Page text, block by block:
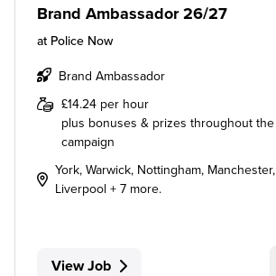
Brand Ambassador 26/27
at Police Now
Brand Ambassador
£14.24 per hour
plus bonuses & prizes throughout the
campaign
York, Warwick, Nottingham, Manchester,
Liverpool + 7 more.
View Job